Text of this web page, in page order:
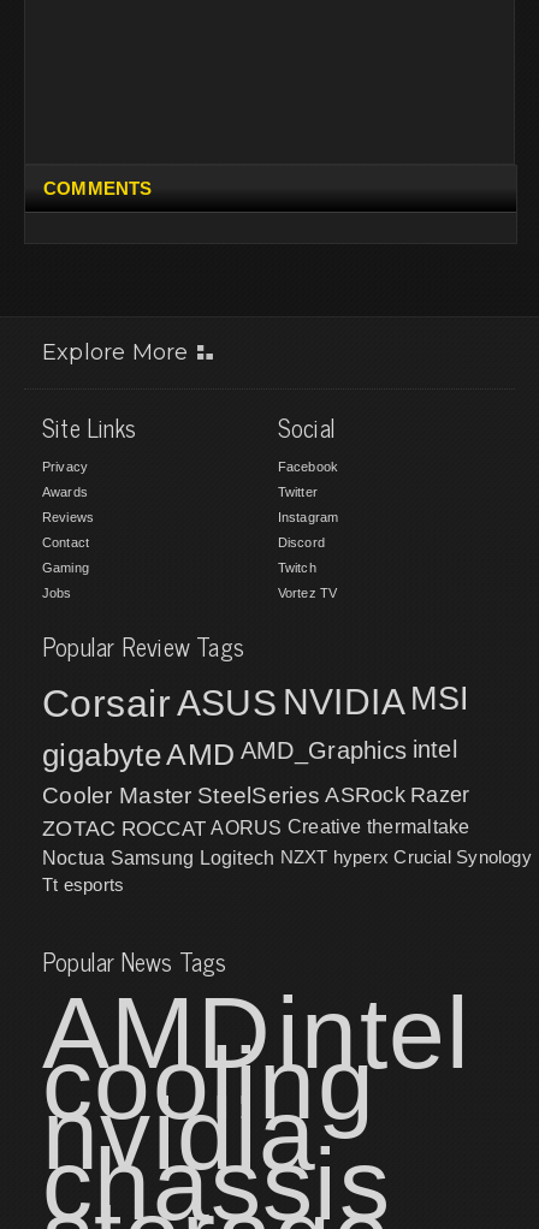
COMMENTS
Explore More
Site Links
Privacy
Awards
Reviews
Contact
Gaming
Jobs
Social
Facebook
Twitter
Instagram
Discord
Twitch
Vortez TV
Popular Review Tags
CorsairASUS NVIDIA MSI
gigabyteAMD AMD_Graphics intel
Cooler Master SteelSeries ASRock Razer
ZOTAC ROCCAT AORUS Creative thermaltake
Noctua Samsung Logitech NZXT hyperx Crucial Synology
Tt esports
Popular News Tags
AMDintel
cooling
nvidia
chassis